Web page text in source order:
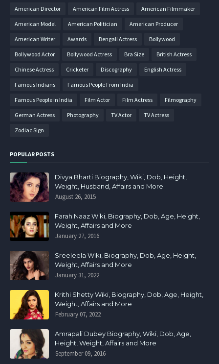
American Director American Film Actress American Filmmaker
American Model American Politician American Producer
American Writer Awards Bengali Actress Bollywood
Bollywood Actor Bollywood Actress Bra Size British Actress
Chinese Actress Cricketer Discography English Actress
Famous Indians Famous People From India
Famous People in India Film Actor Film Actress Filmography
German Actress Photography TV Actor TV Actress
Zodiac Sign
POPULAR POSTS
Divya Bharti Biography, Wiki, Dob, Height,
Weight, Husband, Affairs and More
August 26, 2015
Farah Naaz Wiki, Biography, Dob, Age, Height,
Weight, Affairs and More
January 27, 2016
Sreeleela Wiki, Biography, Dob, Age, Height,
Weight, Affairs and More
January 31, 2022
Krithi Shetty Wiki, Biography, Dob, Age, Height,
Weight, Affairs and More
February 07, 2022
Amrapali Dubey Biography, Wiki, Dob, Age,
Height, Weight, Affairs and More
September 09, 2016